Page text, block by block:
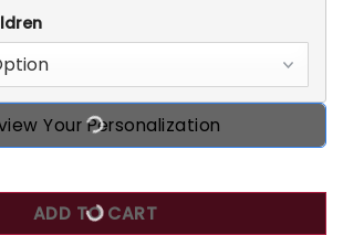
Your Personalization
Grandma's Lucky Charms St Patrick's
ADD TO CART